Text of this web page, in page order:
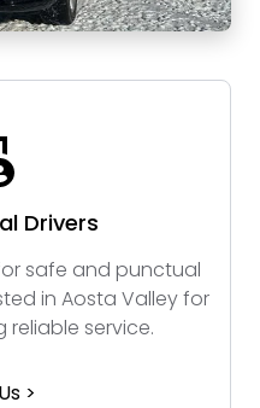
Drivers
safe and punctual
in Aosta Valley for
reliable service.
>